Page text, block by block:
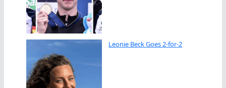
Leonie Beck Goes 2-for-2